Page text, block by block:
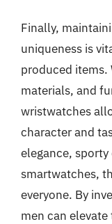
Finally,
uniqueness is
produced items.
materials, and
wristwatches
character and
elegance,
smartwatches,
everyone. By
men can